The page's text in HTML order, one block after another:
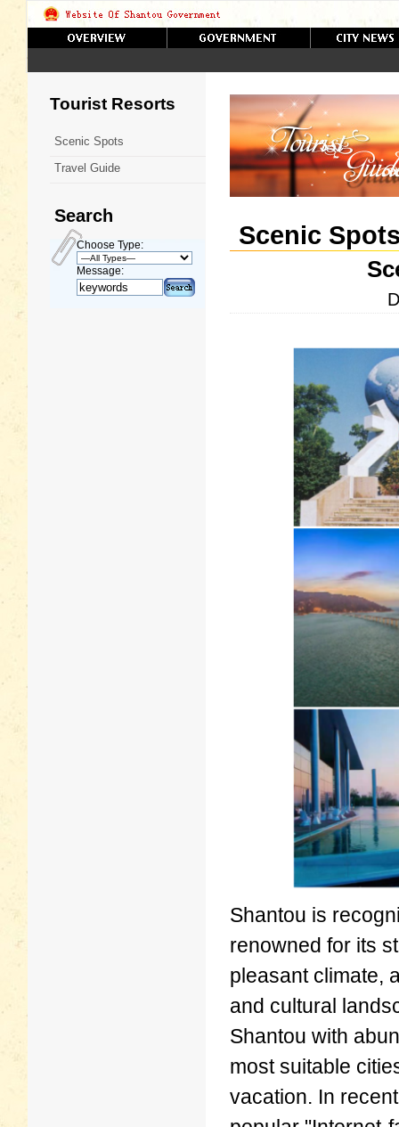
Tourist Resorts
Scenic Spots
Travel Guide
Search
Choose Type:
Message:
Scenic
Shantou is
renowned for its
pleasant climate,
and cultural
Shantou with
most suitable
vacation. In